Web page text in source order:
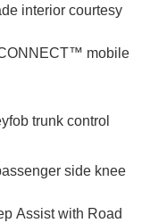
interior courtesy
mobile
trunk control
side knee
Assist with Road